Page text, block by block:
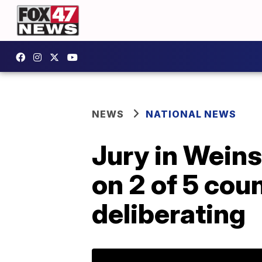
NEWS NATIONAL NEWS
Jury in
on 2 of 5
deliberating